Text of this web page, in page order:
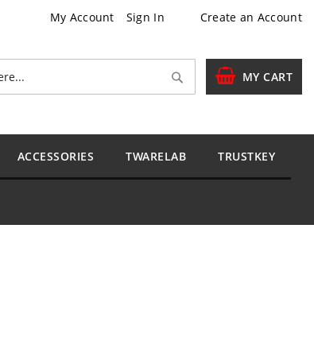
My Account Sign In Create an Account
MY CART
Search
ACCESSORIES TWARELAB TRUSTKEY